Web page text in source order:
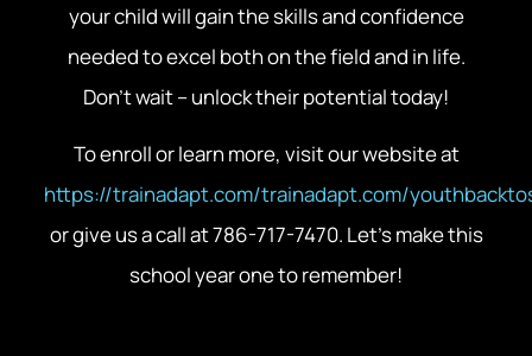
your child will gain the skills and confidence
needed to excel both on the field and in life.
Don’t wait – unlock their potential today!
To enroll or learn more, visit our website at
https://trainadapt.com/trainadapt.com/
or give us a call at 786-717-7470. Let’s make this
school year one to remember!